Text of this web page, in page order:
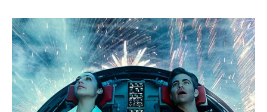
Woman
1984:
Is
it
a
Sequel
to
Wonder